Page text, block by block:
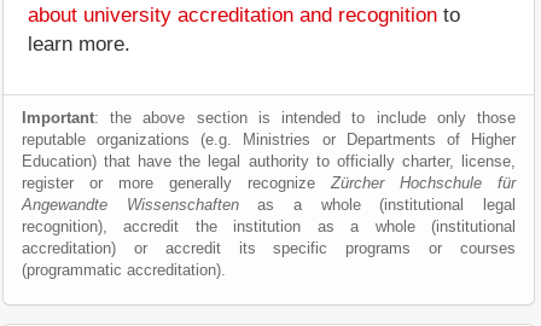
about university accreditation and recognition to
learn more.
Important: the above section is intended to include only those
reputable organizations (e.g. Ministries or Departments of Higher
Education) that have the legal authority to officially charter, license,
register or more generally recognizeZürcher Hochschule für
Angewandte Wissenschaftenas a whole (institutional legal
recognition), accredit the institution as a whole (institutional
accreditation) or accredit its specific programs or courses
(programmatic accreditation).